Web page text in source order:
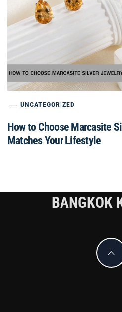
UNCATEGORIZED
How to Choose Marcasite
Matches Your Lifestyle
BANGKOK